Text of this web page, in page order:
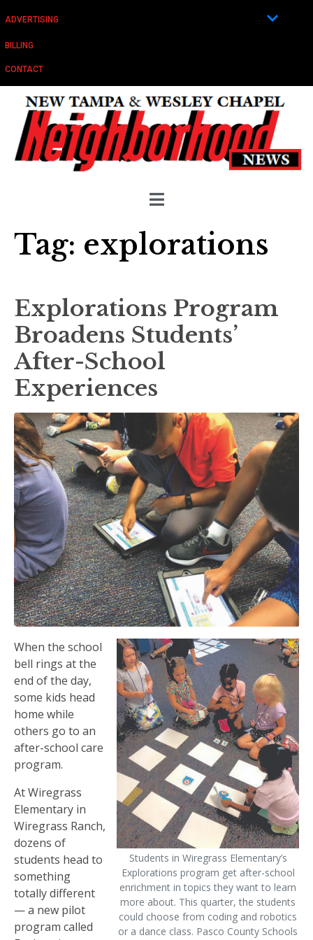
ADVERTISING
BILLING
CONTACT
Tag: explorations
Explorations Program
Broadens Students’
After-School
Experiences
Students in Wiregrass Elementary’s
Explorations program get after-school
enrichment in topics they want to learn
more about. This quarter, the students
could choose from coding and robotics
or a dance class. Pasco County Schools
When the school
bell rings at the
end of the day,
some kids head
home while
others go to an
after-school care
program.
At Wiregrass
Elementary in
Wiregrass Ranch,
dozens of
students head to
something
totally different
— a new pilot
program called